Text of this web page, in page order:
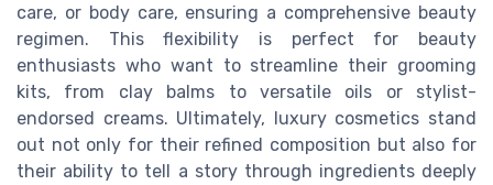
care, or body care, ensuring a comprehensive beauty
regimen. This flexibility is perfect for beauty
enthusiasts who want to streamline their grooming
kits, from clay balms to versatile oils or stylist-
endorsed creams. Ultimately, luxury cosmetics stand
out not only for their refined composition but also for
their ability to tell a story through ingredients deeply